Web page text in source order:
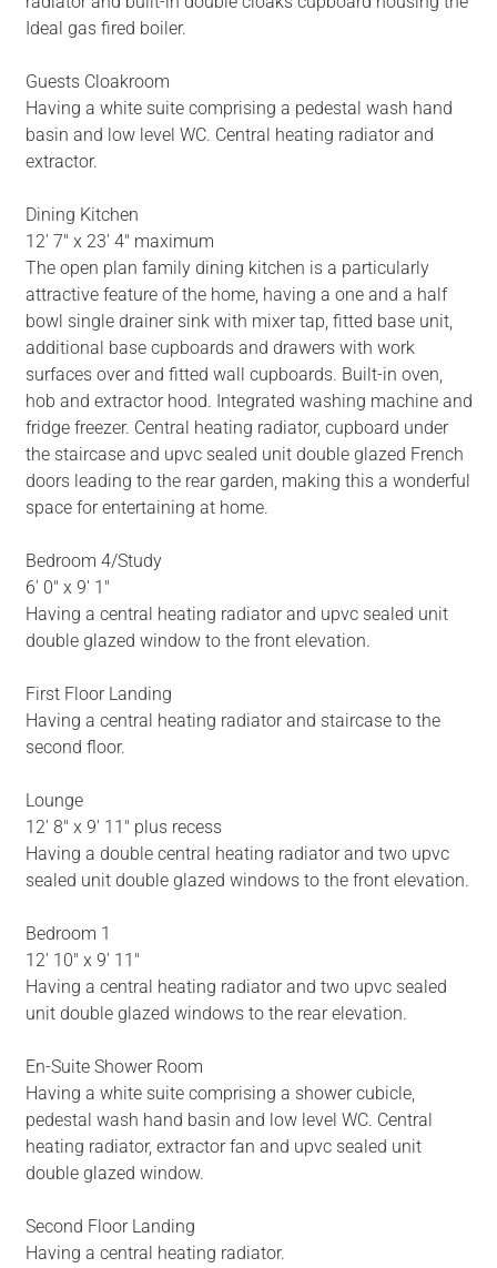
Ideal gas fired boiler.
Guests Cloakroom
Having a white suite comprising a pedestal wash hand
basin and low level WC. Central heating radiator and
extractor.
Dining Kitchen
12' 7" x 23' 4" maximum
The open plan family dining kitchen is a particularly
attractive feature of the home, having a one and a half
bowl single drainer sink with mixer tap, fitted base unit,
additional base cupboards and drawers with work
surfaces over and fitted wall cupboards. Built-in oven,
hob and extractor hood. Integrated washing machine and
fridge freezer. Central heating radiator, cupboard under
the staircase and upvc sealed unit double glazed French
doors leading to the rear garden, making this a wonderful
space for entertaining at home.
Bedroom 4/Study
6' 0" x 9' 1"
Having a central heating radiator and upvc sealed unit
double glazed window to the front elevation.
First Floor Landing
Having a central heating radiator and staircase to the
second floor.
Lounge
12' 8" x 9' 11" plus recess
Having a double central heating radiator and two upvc
sealed unit double glazed windows to the front elevation.
Bedroom 1
12' 10" x 9' 11"
Having a central heating radiator and two upvc sealed
unit double glazed windows to the rear elevation.
En-Suite Shower Room
Having a white suite comprising a shower cubicle,
pedestal wash hand basin and low level WC. Central
heating radiator, extractor fan and upvc sealed unit
double glazed window.
Second Floor Landing
Having a central heating radiator.